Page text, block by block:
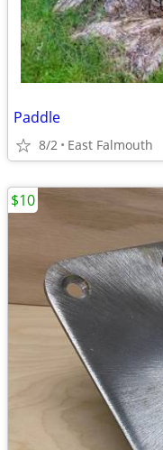
Paddle
8/2 East Falmouth
$10